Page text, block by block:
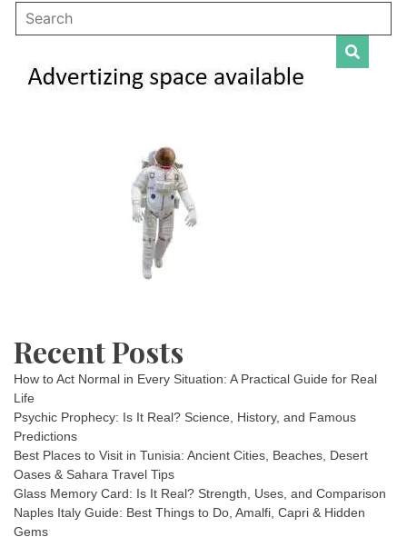
Recent Posts
How to Act Normal in Every Situation: A Practical Guide for Real
Life
Psychic Prophecy: Is It Real? Science, History, and Famous
Predictions
Best Places to Visit in Tunisia: Ancient Cities, Beaches, Desert
Oases & Sahara Travel Tips
Glass Memory Card: Is It Real? Strength, Uses, and Comparison
Naples Italy Guide: Best Things to Do, Amalfi, Capri & Hidden
Gems